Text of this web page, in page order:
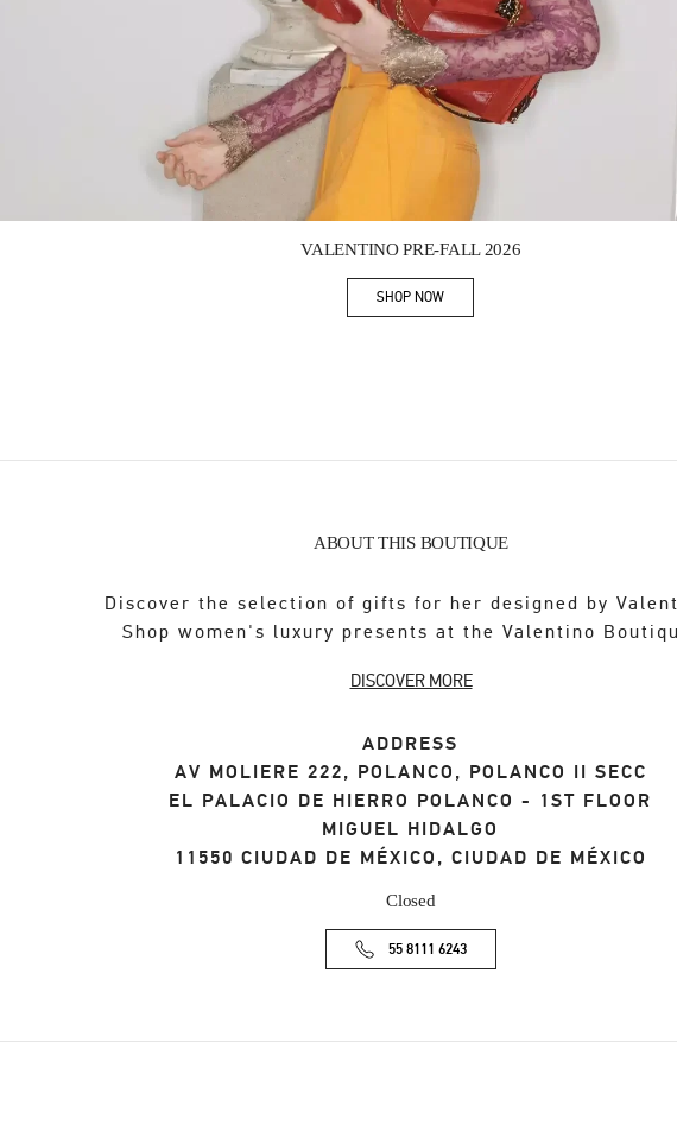
VALENTINO PRE-FALL 2026
SHOP NOWLink Opens in New Tab
ABOUT THIS BOUTIQUE
Discover the selection of gifts for her designed by
Shop women's luxury presents at the Valentino
DISCOVER MORE
ADDRESS
AV MOLIERE 222, POLANCO, POLANCO II SECC
EL PALACIO DE HIERRO POLANCO - 1ST FLOOR
MIGUEL HIDALGO
11550 CIUDAD DE MÉXICO , CIUDAD DE MÉXICO
Closed
55 8111 6243